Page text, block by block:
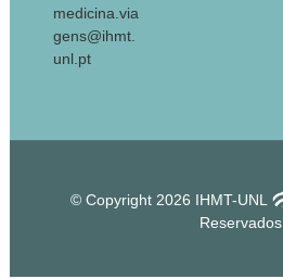
medicina.via
gens@ihmt.
unl.pt
© Copyright 2026 IHMT-UNL
Reservados.